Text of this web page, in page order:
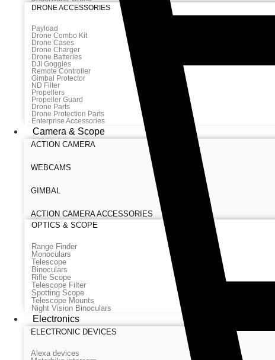
DRONE ACCESSORIES
Payload
Drone Combo Kit
Drone Cases
Drone Charger
Drone Batteries
DJI Goggles
Remote Controller
Gimbal Protector
ND Filter
Propellers
Propeller Guard
Drone Parts
Drone Protection Parts
Enterprise Accessories
Camera & Scope
ACTION CAMERA
WEBCAMS
GIMBAL
ACTION CAMERA ACCESSORIES
OPTICS & SCOPE
Range Finder
Monoculars
Telescope
Binoculars
Rifle Scope
Telescope Filter
Spotting Scope
Telescope Mounts
Night Vision Binoculars
Electronics
ELECTRONIC DEVICES
Alexa devices